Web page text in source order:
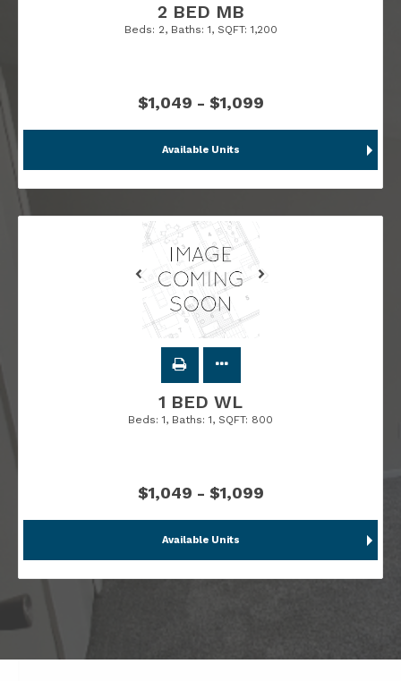
2 BED MB
Beds: 2, Baths: 1, SQFT: 1,200
$1,049 - $1,099
Available Units
1 BED WL
Beds: 1, Baths: 1, SQFT: 800
$1,049 - $1,099
Available Units